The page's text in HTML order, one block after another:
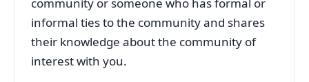
community or someone who has formal or
informal ties to the community and shares
their knowledge about the community of
interest with you.